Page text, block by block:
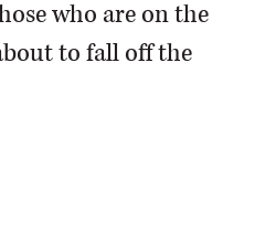
who are on the
to fall off the